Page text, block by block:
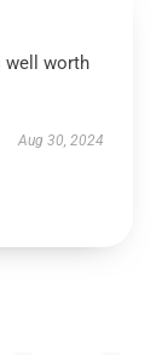
well worth
Aug 30, 2024